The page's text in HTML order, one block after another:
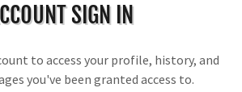
SIGN IN
to access your profile, history, and
you've been granted access to.